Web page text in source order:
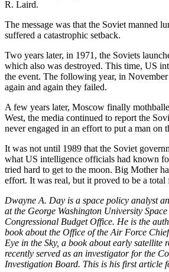
R. Laird.
The message was that the Soviet manned
suffered a catastrophic setback.
Two years later, in 1971, the Soviets
which also was destroyed. This time, US
the event. The following year, in
again and again they failed.
A few years later, Moscow finally
West, the media continued to report the
never engaged in an effort to put a man on
It was not until 1989 that the Soviet
what US intelligence officials had known
tried hard to get to the moon. Big Mother
effort. It was real, but it proved to be a total
Dwayne A. Day is a space policy analyst
at the George Washington University
Congressional Budget Office. He is the
book about the Office of the Air Force
Eye in the Sky, a book about early satellite
recently served as an investigator for the
Investigation Board. This is his first article